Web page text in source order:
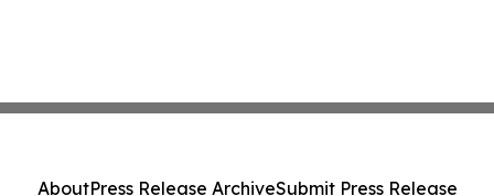
AboutPress Release ArchiveSubmit Press Release